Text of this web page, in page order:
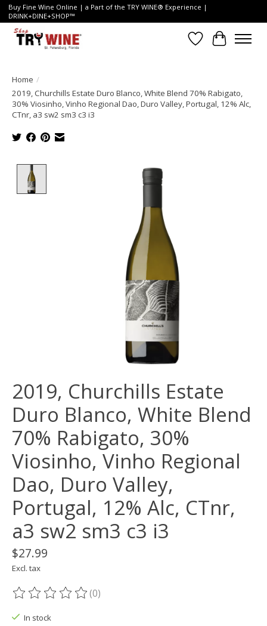
Buy Fine Wine Online | a Part of the TRY WINE® Experience |
DRINK+DINE+SHOP™
Wish List
Cart
Home /
2019, Churchills Estate Duro Blanco, White Blend 70% Rabigato,
30% Viosinho, Vinho Regional Dao, Duro Valley, Portugal, 12% Alc,
CTnr, a3 sw2 sm3 c3 i3
Product image slideshow Items
2019, Churchills Estate
Duro Blanco, White Blend
70% Rabigato, 30%
Viosinho, Vinho Regional
Dao, Duro Valley,
Portugal, 12% Alc, CTnr,
a3 sw2 sm3 c3 i3
$27.99
Excl. tax
The rating of this product is
(0)
In stock